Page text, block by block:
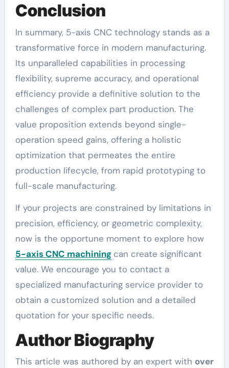
Conclusion
In summary, 5-axis CNC technology stands as a
transformative force in modern manufacturing.
Its unparalleled capabilities in processing
flexibility, supreme accuracy, and operational
efficiency provide a definitive solution to the
challenges of complex part production. The
value proposition extends beyond single-
operation speed gains, offering a holistic
optimization that permeates the entire
production lifecycle, from rapid prototyping to
full-scale manufacturing.
If your projects are constrained by limitations in
precision, efficiency, or geometric complexity,
now is the opportune moment to explore how
5-axis CNC machining can create significant
value. We encourage you to contact a
specialized manufacturing service provider to
obtain a customized solution and a detailed
quotation for your specific needs.
Author Biography
This article was authored by an expert with over